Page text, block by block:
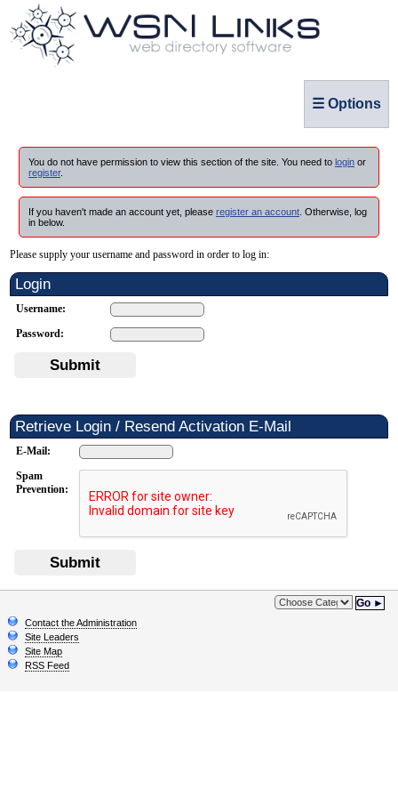
☰ Options
You do not have permission to view this section of the site. You need to login or
register.
If you haven't made an account yet, please register an account . Otherwise, log
in below.
Please supply your username and password in order to log in:
Login
Username:
Password:
Submit
Retrieve Login / Resend Activation E-Mail
E-Mail:
Spam
Prevention:
Submit
Go ►
Contact the Administration
Site Leaders
Site Map
RSS Feed